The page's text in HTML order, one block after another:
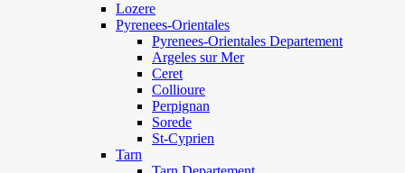
Lozere
Pyrenees-Orientales
Pyrenees-Orientales Departement
Argeles sur Mer
Ceret
Collioure
Perpignan
Sorede
St-Cyprien
Tarn